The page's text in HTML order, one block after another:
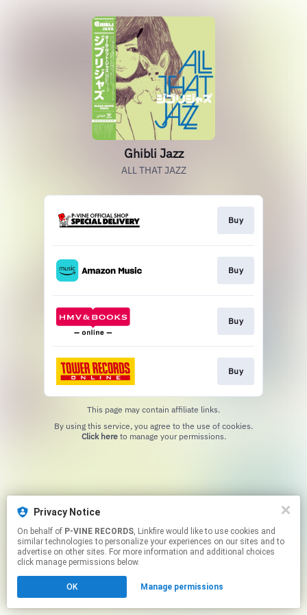
Privacy Notice
On behalf of P-VINE RECORDS, Linkfire would like to use cookies and
similar technologies to personalize your experiences on our sites and to
advertise on other sites. For more information and additional choices
click manage permissions below.
OK Manage permissions
Ghibli Jazz
ALL THAT JAZZ
Buy
Buy
Buy
Buy
This page may contain affiliate links.
Click hereto manage your permissions.